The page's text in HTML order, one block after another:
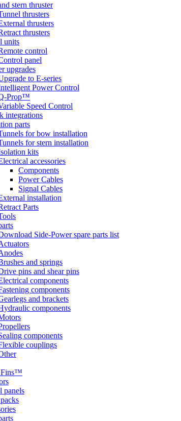
stern thruster
thrusters
thrusters
thrusters
units
control
panel
upgrades
to E-series
Power Control
Prop™
Speed Control
integrations
parts
for bow installation
for stern installation
kits
accessories
Components
Power Cables
Signal Cables
installation
Parts
Side-Power spare parts list
and springs
pins and shear pins
components
components
and brackets
components
components
couplings
Fins™
panels